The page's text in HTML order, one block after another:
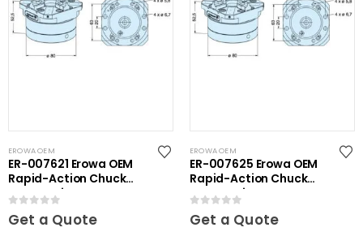
EROWA OEM
ER-007621 Erowa OEM
Rapid-Action Chuck
Automatic NSF Inox
0out of 5
Get a Quote
EROWA OEM
ER-007625 Erowa OEM
Rapid-Action Chuck
Automatic NSF
0out of 5
Get a Quote